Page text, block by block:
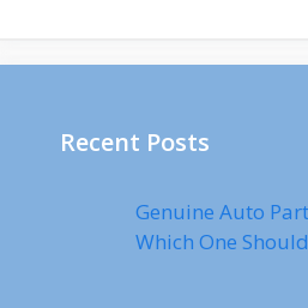
Recent Posts
Genuine Auto
Which One